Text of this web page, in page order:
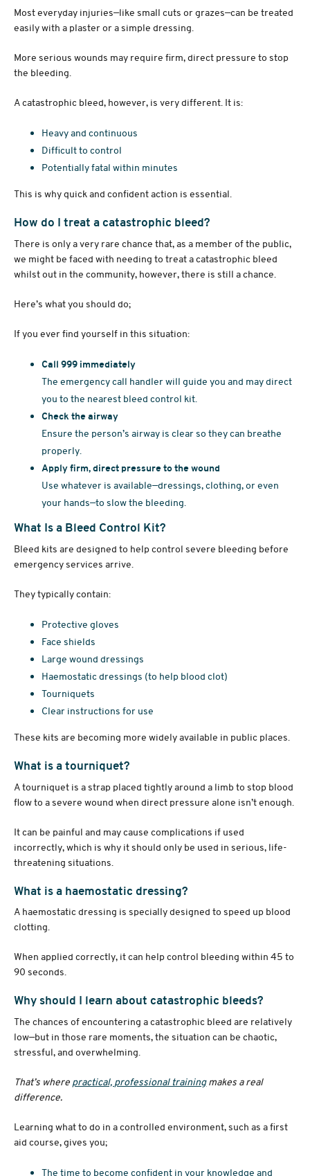
Most everyday injuries—like small cuts or grazes—can be treated
easily with a plaster or a simple dressing.
More serious wounds may require firm, direct pressure to stop
the bleeding.
A catastrophic bleed, however, is very different. It is:
Heavy and continuous
Difficult to control
Potentially fatal within minutes
This is why quick and confident action is essential.
How do I treat a catastrophic bleed?
There is only a very rare chance that, as a member of the public,
we might be faced with needing to treat a catastrophic bleed
whilst out in the community, however, there is still a chance.
Here’s what you should do;
If you ever find yourself in this situation:
Call 999 immediately
The emergency call handler will guide you and may direct
you to the nearest bleed control kit.
Check the airway
Ensure the person’s airway is clear so they can breathe
properly.
Apply firm, direct pressure to the wound
Use whatever is available—dressings, clothing, or even
your hands—to slow the bleeding.
What Is a Bleed Control Kit?
Bleed kits are designed to help control severe bleeding before
emergency services arrive.
They typically contain:
Protective gloves
Face shields
Large wound dressings
Haemostatic dressings (to help blood clot)
Tourniquets
Clear instructions for use
These kits are becoming more widely available in public places.
What is a tourniquet?
A tourniquet is a strap placed tightly around a limb to stop blood
flow to a severe wound when direct pressure alone isn’t enough.
It can be painful and may cause complications if used
incorrectly, which is why it should only be used in serious, life-
threatening situations.
What is a haemostatic dressing?
A haemostatic dressing is specially designed to speed up blood
clotting.
When applied correctly, it can help control bleeding within 45 to
90 seconds.
Why should I learn about catastrophic bleeds?
The chances of encountering a catastrophic bleed are relatively
low—but in those rare moments, the situation can be chaotic,
stressful, and overwhelming.
That’s where practical, professional trainingmakes a real
difference.
Learning what to do in a controlled environment, such as a first
aid course, gives you;
The time to become confident in your knowledge and